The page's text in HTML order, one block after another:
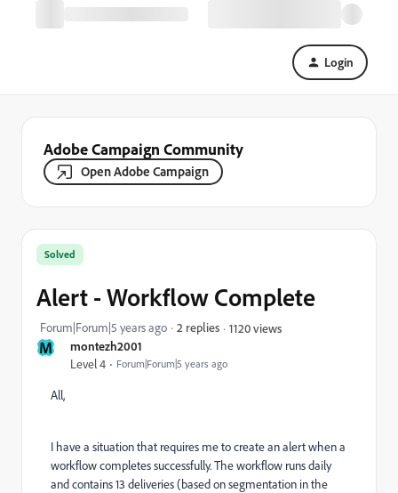
Login
Adobe Campaign Community
Open Adobe Campaign
M montezh2001
Level 4 Forum|Forum|5 years ago
Solved
Alert - Workflow Complete
Forum|Forum|5 years ago 2 replies 1120 views
All,
I have a situation that requires me to create an alert when a
workflow completes successfully. The workflow runs daily
and contains 13 deliveries (based on segmentation in the